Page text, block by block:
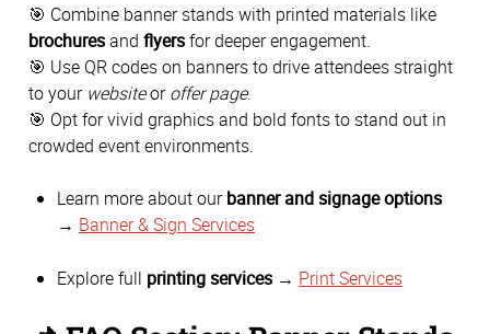
🎯 Combine banner stands with printed materials like
brochuresand flyersfor deeper engagement.
🎯 Use QR codes on banners to drive attendees straight
to your websiteoroffer page.
🎯 Opt for vivid graphics and bold fonts to stand out in
crowded event environments.
Learn more about ourbanner and signage options
→ Banner & Sign Services
Explore full printing services → Print Services